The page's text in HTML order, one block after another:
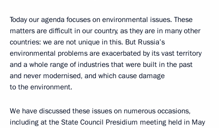
Today our agenda focuses on environmental issues. These
matters are difficult in our country, as they are in many other
countries: we are not unique in this. But Russia’s
environmental problems are exacerbated by its vast territory
and a whole range of industries that were built in the past
and never modernised, and which cause damage
to the environment.
We have discussed these issues on numerous occasions,
including at the State Council Presidium meeting held in May